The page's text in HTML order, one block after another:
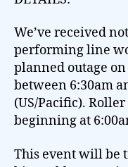
We’ve received
performing line
planned outage
between 6:30am
(US/Pacific).
beginning at
This event will be